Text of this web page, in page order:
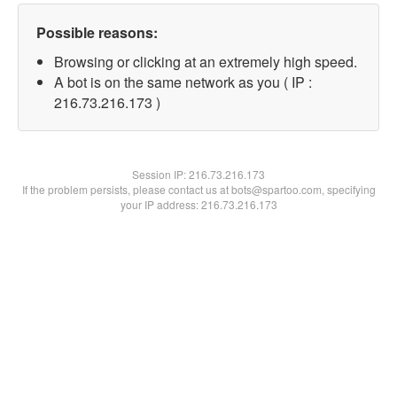
Possible reasons:
Browsing or clicking at an extremely high speed.
A bot is on the same network as you ( IP :
216.73.216.173 )
Session IP:216.73.216.173
If the problem persists, please contact us at bots@spartoo.com, specifying
your IP address: 216.73.216.173